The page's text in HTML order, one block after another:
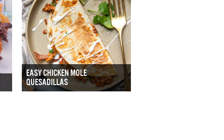
EASY CHICKEN MOLE
QUESADILLAS